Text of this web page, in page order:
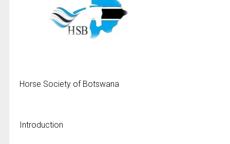
Horse Society of Botswana
Introduction